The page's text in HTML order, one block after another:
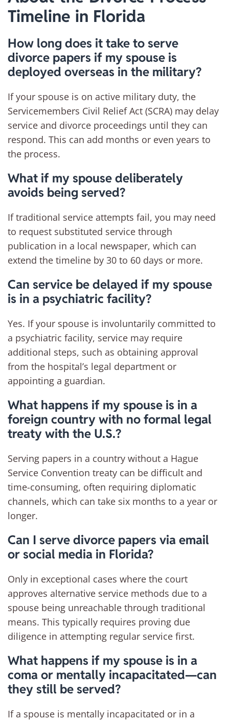
Timeline in Florida
How long does it take to serve
divorce papers if my spouse is
deployed overseas in the military?
If your spouse is on active military duty, the
Servicemembers Civil Relief Act (SCRA) may delay
service and divorce proceedings until they can
respond. This can add months or even years to
the process.
What if my spouse deliberately
avoids being served?
If traditional service attempts fail, you may need
to request substituted service through
publication in a local newspaper, which can
extend the timeline by 30 to 60 days or more.
Can service be delayed if my spouse
is in a psychiatric facility?
Yes. If your spouse is involuntarily committed to
a psychiatric facility, service may require
additional steps, such as obtaining approval
from the hospital’s legal department or
appointing a guardian.
What happens if my spouse is in a
foreign country with no formal legal
treaty with the U.S.?
Serving papers in a country without a Hague
Service Convention treaty can be difficult and
time-consuming, often requiring diplomatic
channels, which can take six months to a year or
longer.
Can I serve divorce papers via email
or social media in Florida?
Only in exceptional cases where the court
approves alternative service methods due to a
spouse being unreachable through traditional
means. This typically requires proving due
diligence in attempting regular service first.
What happens if my spouse is in a
coma or mentally incapacitated—can
they still be served?
If a spouse is mentally incapacitated or in a